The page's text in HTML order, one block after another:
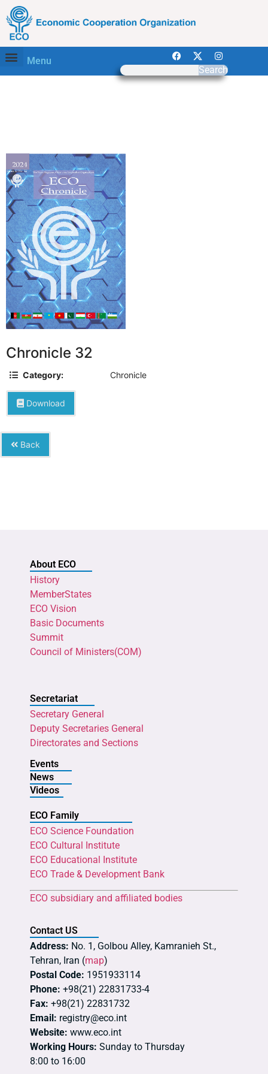
Menu
Search
Chronicle 32
Category: Chronicle
Download
Back
About ECO
History
MemberStates
ECO Vision
Basic Documents
Summit
Council of Ministers(COM)
Secretariat
Secretary General
Deputy Secretaries General
Directorates and Sections
Events
News
Videos
ECO Family
ECO Science Foundation
ECO Cultural Institute
ECO Educational Institute
ECO Trade & Development Bank
ECO subsidiary and affiliated bodies
Contact US
Address: No. 1, Golbou Alley, Kamranieh St.,
Tehran, Iran (map)
Postal Code: 1951933114
Phone: +98(21) 22831733-4
Fax: +98(21) 22831732
Email: registry@eco.int
Website: www.eco.int
Working Hours: Sunday to Thursday
8:00 to 16:00